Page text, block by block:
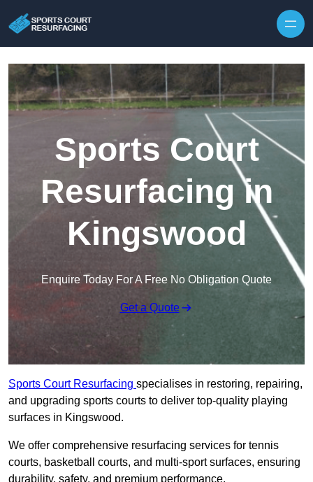
Sports Court
Resurfacing in
Kingswood
Enquire Today For A Free No Obligation Quote
Get a Quote
Sports Court Resurfacing specialises in restoring, repairing,
and upgrading sports courts to deliver top-quality playing
surfaces in Kingswood.
We offer comprehensive resurfacing services for tennis
courts, basketball courts, and multi-sport surfaces, ensuring
durability, safety, and premium performance.